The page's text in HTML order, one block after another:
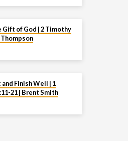
Gift of God | 2 Timothy
Thompson
and Finish Well | 1
21 | Brent Smith